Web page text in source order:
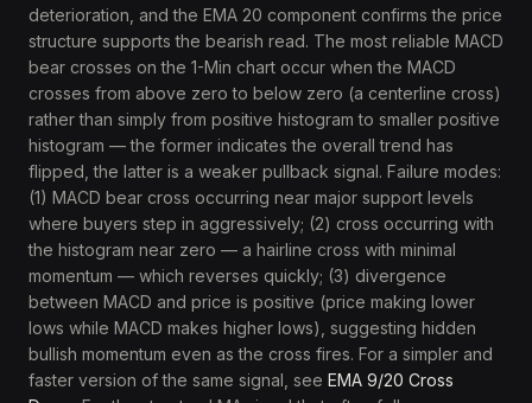
deterioration, and the EMA 20 component confirms the price
structure supports the bearish read. The most reliable MACD
bear crosses on the 1-Min chart occur when the MACD
crosses from above zero to below zero (a centerline cross)
rather than simply from positive histogram to smaller positive
histogram — the former indicates the overall trend has
flipped, the latter is a weaker pullback signal. Failure modes:
(1) MACD bear cross occurring near major support levels
where buyers step in aggressively; (2) cross occurring with
the histogram near zero — a hairline cross with minimal
momentum — which reverses quickly; (3) divergence
between MACD and price is positive (price making lower
lows while MACD makes higher lows), suggesting hidden
bullish momentum even as the cross fires. For a simpler and
faster version of the same signal, see EMA 9/20 Cross